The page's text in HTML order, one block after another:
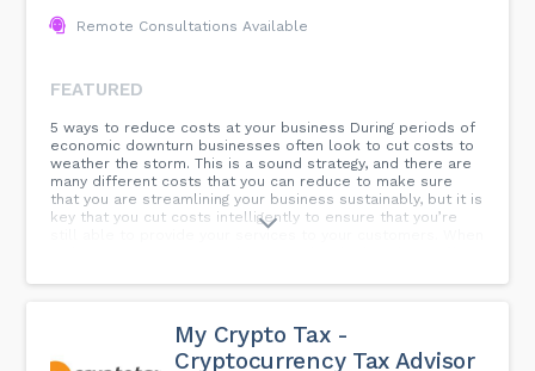
Remote Consultations Available
FEATURED
5 ways to reduce costs at your business During periods of
economic downturn businesses often look to cut costs to
weather the storm. This is a sound strategy, and there are
many different costs that you can reduce to make sure
that you are streamlining your business sustainably, but it is
key that you cut costs intelligently to ensure that you’re
still able to provide your services to your customers. When
business.
My Crypto Tax -
Cryptocurrency Tax Advisor